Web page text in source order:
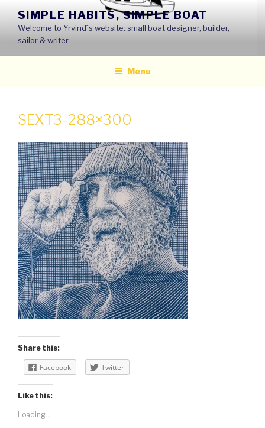
content
SIMPLE HABITS, SIMPLE BOAT
Welcome to Yrvind´s website: small boat designer, builder,
sailor & writer
Menu
SEXT3-288×300
Share this:
Facebook Twitter
Like this:
Loading...